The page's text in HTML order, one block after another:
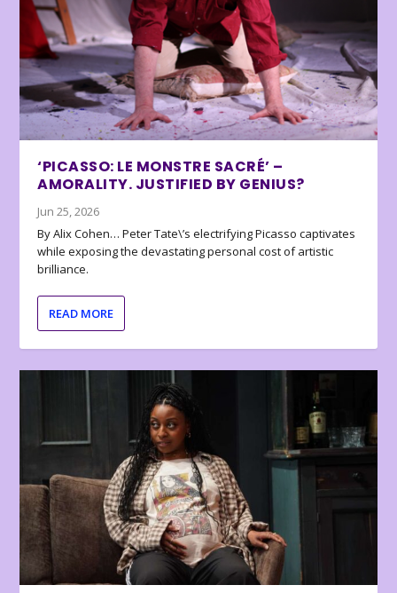
‘PICASSO: LE MONSTRE SACRÉ’ –
AMORALITY. JUSTIFIED BY GENIUS?
Jun 25, 2026
By Alix Cohen… Peter Tate\’s electrifying Picasso captivates
while exposing the devastating personal cost of artistic
brilliance.
READ MORE